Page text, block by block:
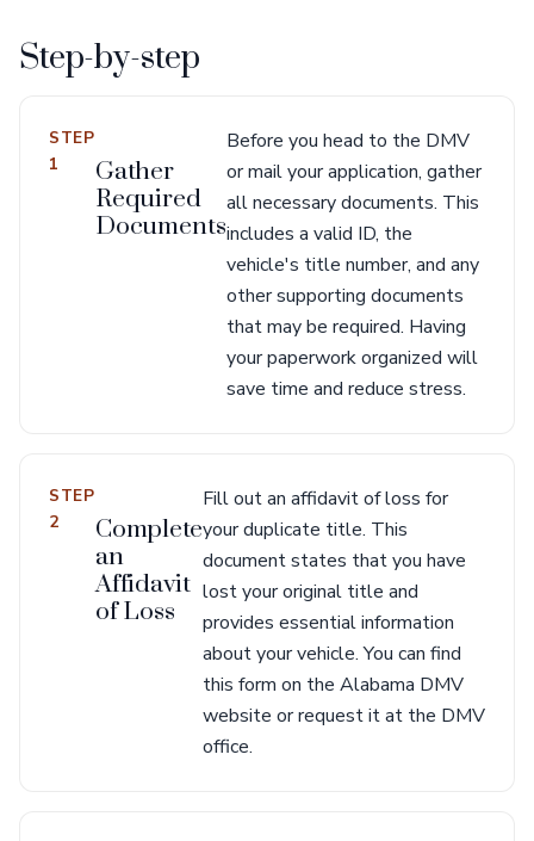
Step-by-step
STEP
1
Gather
Required
Documents
Before you head to the DMV
or mail your application, gather
all necessary documents. This
includes a valid ID, the
vehicle's title number, and any
other supporting documents
that may be required. Having
your paperwork organized will
save time and reduce stress.
STEP
2
Complete
an
Affidavit
of Loss
Fill out an affidavit of loss for
your duplicate title. This
document states that you have
lost your original title and
provides essential information
about your vehicle. You can find
this form on the Alabama DMV
website or request it at the DMV
office.